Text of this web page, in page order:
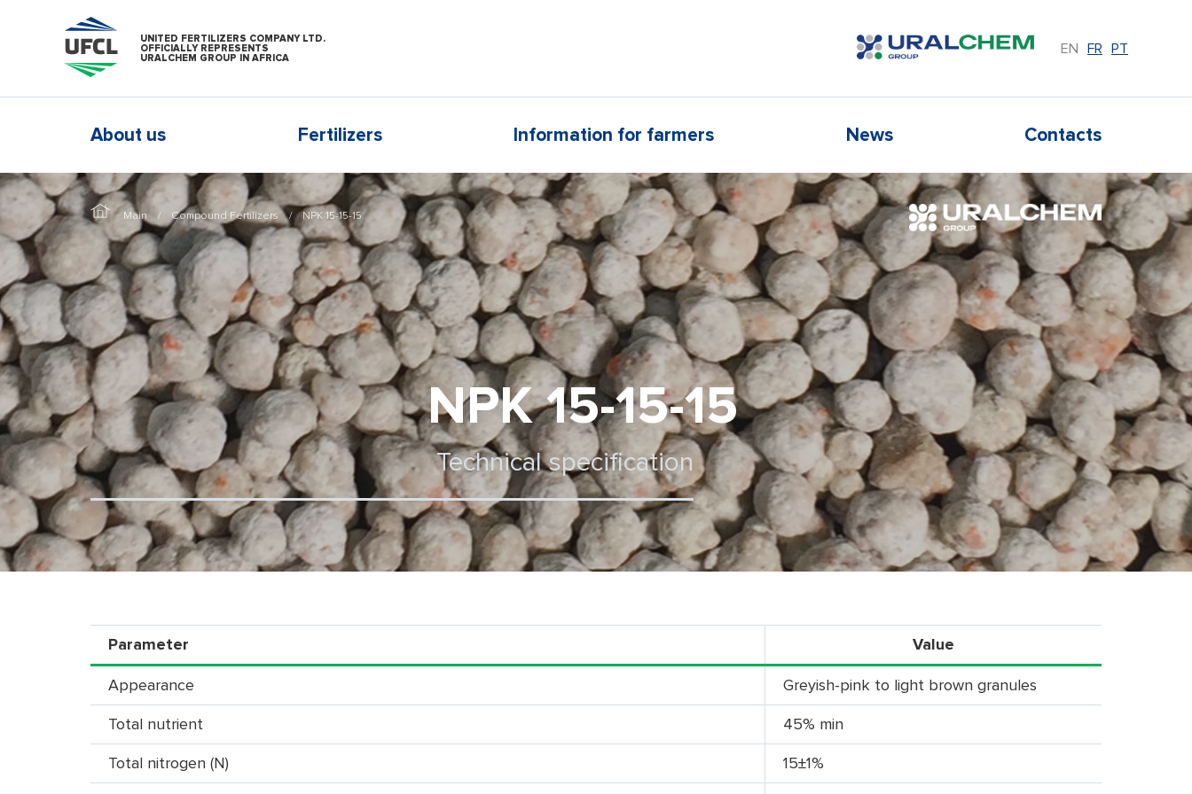
UNITED FERTILIZERS COMPANY LTD.
OFFICIALLY REPRESENTS
URALCHEM GROUP IN AFRICA
EN FR PT
About us Fertilizers Information for farmers News Contacts
Main Compound Fertilizers NPK 15-15-15
NPK 15-15-15
Technical specification
Parameter Value
Appearance
Greyish-pink to light brown granules
Total nutrient
45% min
Total nitrogen (N)
15±1%